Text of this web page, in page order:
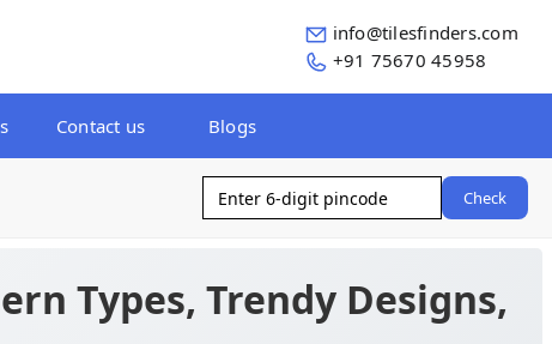
info@tilesfinders.com
+91 75670 45958
Contact us Blogs
Check
Types, Trendy Designs,